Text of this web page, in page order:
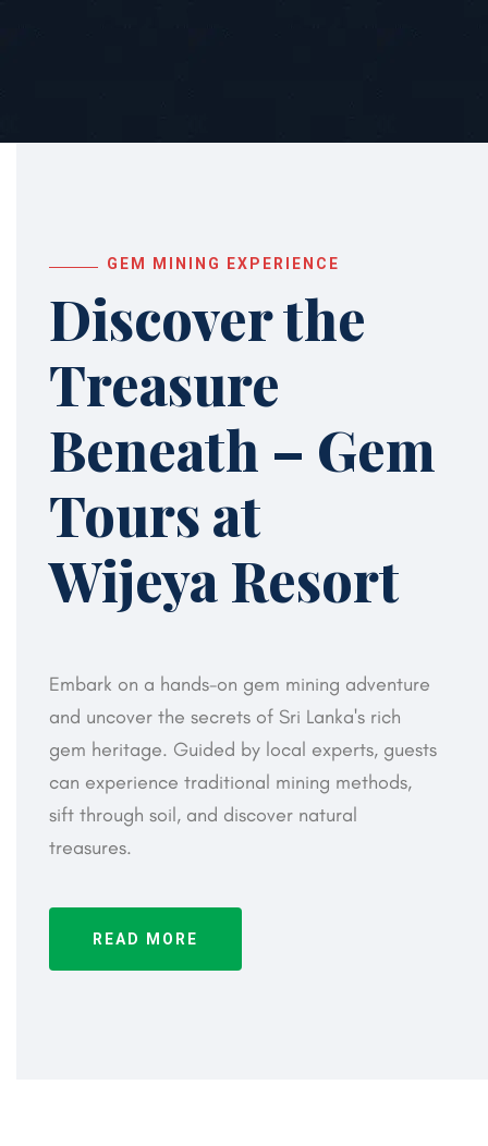
GEM MINING EXPERIENCE
Discover the
Treasure
Beneath – Gem
Tours at
Wijeya Resort
Embark on a hands-on gem mining adventure
and uncover the secrets of Sri Lanka's rich
gem heritage. Guided by local experts, guests
can experience traditional mining methods,
sift through soil, and discover natural
treasures.
READ MORE